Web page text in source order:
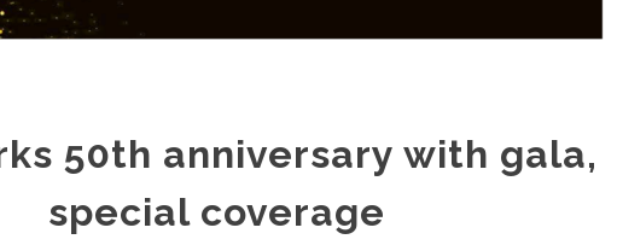
50th anniversary with gala,
special coverage